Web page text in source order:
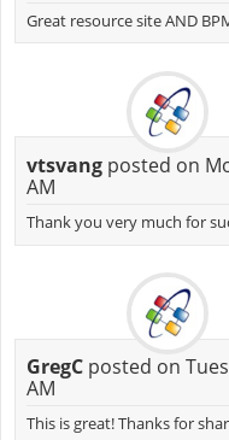
Great resource site AND
vtsvangposted on
AM
Thank you very much for
GregCposted on
AM
This is great! Thanks for